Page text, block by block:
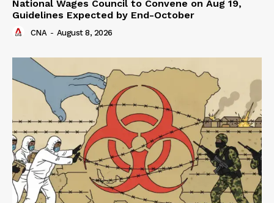
National Wages Council to Convene on Aug 19,
Guidelines Expected by End-October
CNA - August 8, 2026